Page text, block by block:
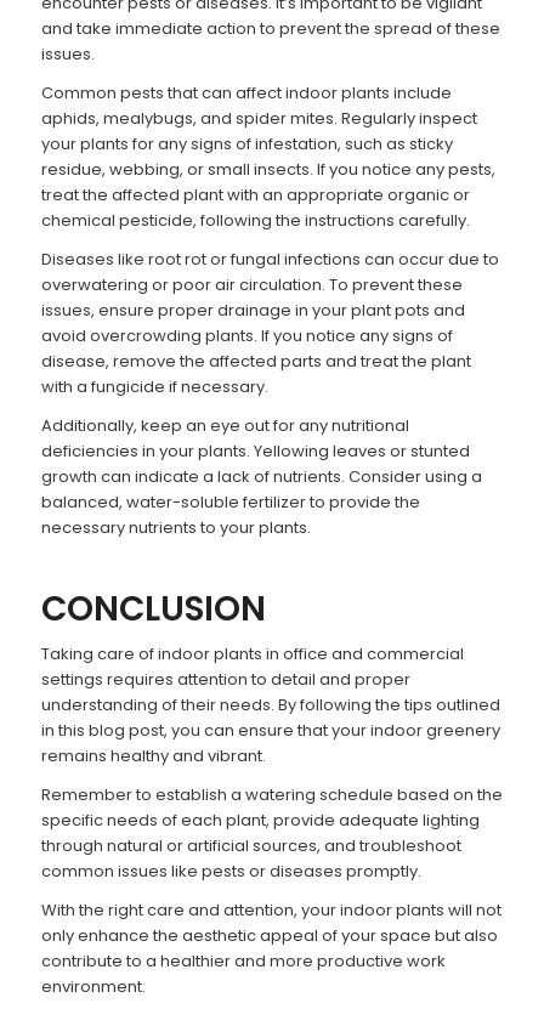
and take immediate action to prevent the spread of these
issues.
Common pests that can affect indoor plants include
aphids, mealybugs, and spider mites. Regularly inspect
your plants for any signs of infestation, such as sticky
residue, webbing, or small insects. If you notice any pests,
treat the affected plant with an appropriate organic or
chemical pesticide, following the instructions carefully.
Diseases like root rot or fungal infections can occur due to
overwatering or poor air circulation. To prevent these
issues, ensure proper drainage in your plant pots and
avoid overcrowding plants. If you notice any signs of
disease, remove the affected parts and treat the plant
with a fungicide if necessary.
Additionally, keep an eye out for any nutritional
deficiencies in your plants. Yellowing leaves or stunted
growth can indicate a lack of nutrients. Consider using a
balanced, water-soluble fertilizer to provide the
necessary nutrients to your plants.
CONCLUSION
Taking care of indoor plants in office and commercial
settings requires attention to detail and proper
understanding of their needs. By following the tips outlined
in this blog post, you can ensure that your indoor greenery
remains healthy and vibrant.
Remember to establish a watering schedule based on the
specific needs of each plant, provide adequate lighting
through natural or artificial sources, and troubleshoot
common issues like pests or diseases promptly.
With the right care and attention, your indoor plants will not
only enhance the aesthetic appeal of your space but also
contribute to a healthier and more productive work
environment.